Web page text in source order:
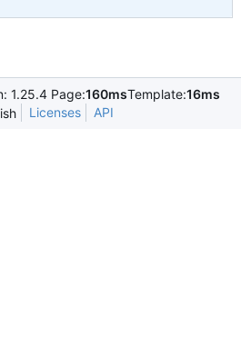
1.25.4 Page:160msTemplate:16ms
Licenses API